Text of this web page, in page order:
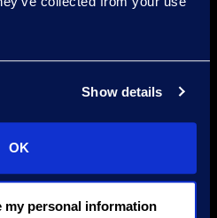
Show details
OK
my personal information